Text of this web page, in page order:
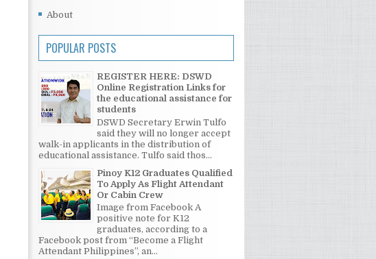
About
POPULAR POSTS
REGISTER HERE: DSWD
Online Registration Links for
the educational assistance for
students
DSWD Secretary Erwin Tulfo
said they will no longer accept
walk-in applicants in the distribution of
educational assistance. Tulfo said thos...
Pinoy K12 Graduates Qualified
To Apply As Flight Attendant
Or Cabin Crew
Image from Facebook A
positive note for K12
graduates, according to a
Facebook post from “Become a Flight
Attendant Philippines”, an...